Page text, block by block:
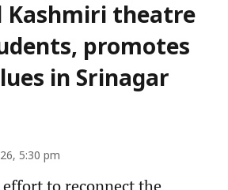
Kashmiri theatre
promotes
in Srinagar
5:30 pm
to reconnect the